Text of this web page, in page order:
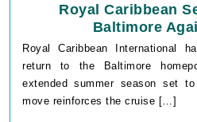
Royal Caribbean
Baltimore
Royal Caribbean International
return to the Baltimore
extended summer season set
move reinforces the cruise […]